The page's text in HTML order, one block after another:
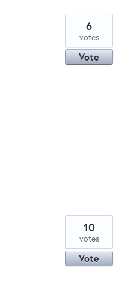
6
votes
Vote
10
votes
Vote